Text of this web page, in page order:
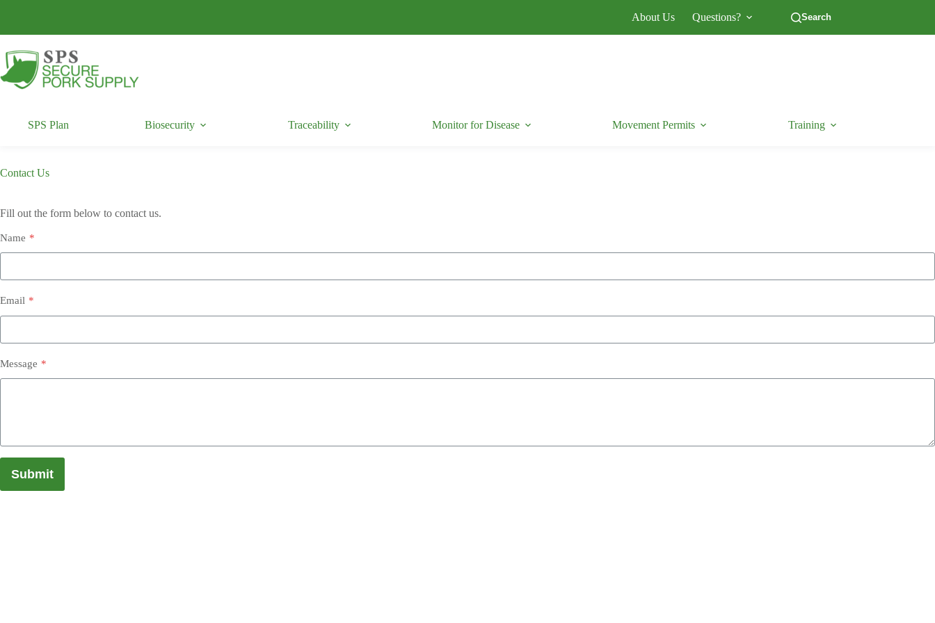
About Us Questions? Search
SPS Plan Biosecurity Traceability Monitor for Disease Movement Permits Training
Contact Us
Fill out the form below to contact us.
Name *
Email *
Message *
Submit